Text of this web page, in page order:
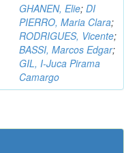
GHANEN, Elie; DI
PIERRO, Maria Clara;
RODRIGUES, Vicente;
BASSI, Marcos Edgar;
GIL, I-Juca Pirama
Camargo